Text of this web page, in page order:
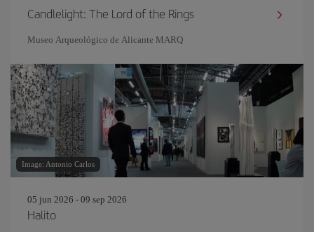
Candlelight: The Lord of the Rings
Museo Arqueológico de Alicante MARQ
Image: Antonio Carlos
05 jun 2026 - 09 sep 2026
Halito